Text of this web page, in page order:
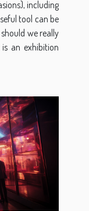
including
tool can be
we really
an exhibition